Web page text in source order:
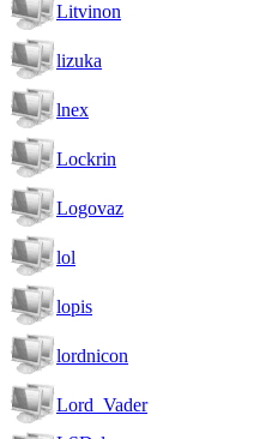
Litvinon
lizuka
lnex
Lockrin
Logovaz
lol
lopis
lordnicon
Lord_Vader